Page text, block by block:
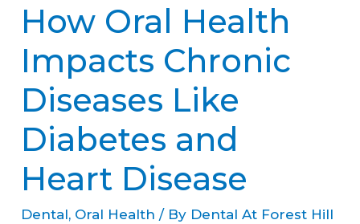
How Oral Health
Impacts Chronic
Diseases Like
Diabetes and
Heart Disease
Dental, Oral Health / By Dental At Forest Hill
and
Disease